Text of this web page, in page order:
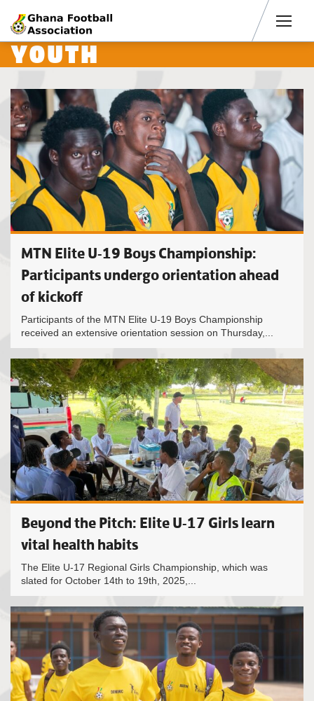
YOUTH
MTN Elite U-19 Boys Championship:
Participants undergo orientation ahead
of kickoff
Participants of the MTN Elite U-19 Boys Championship
received an extensive orientation session on Thursday,...
Beyond the Pitch: Elite U-17 Girls learn
vital health habits
The Elite U-17 Regional Girls Championship, which was
slated for October 14th to 19th, 2025,...